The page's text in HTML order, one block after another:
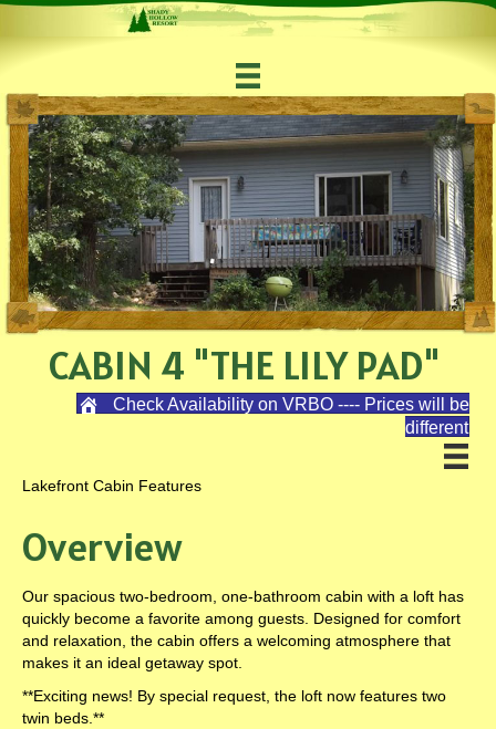
CABIN 4 "THE LILY PAD"
Check Availability on VRBO ---- Prices will be
different
Lakefront Cabin Features
Overview
Our spacious two-bedroom, one-bathroom cabin with a loft has
quickly become a favorite among guests. Designed for comfort
and relaxation, the cabin offers a welcoming atmosphere that
makes it an ideal getaway spot.
**Exciting news! By special request, the loft now features two
twin beds.**